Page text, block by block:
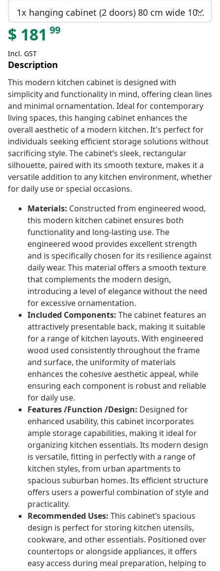
1x hanging cabinet (2 doors) 80 cm wide 100 cm high
$ 181 99
Incl. GST
Description
This modern kitchen cabinet is designed with
simplicity and functionality in mind, offering clean lines
and minimal ornamentation. Ideal for contemporary
living spaces, this hanging cabinet enhances the
overall aesthetic of a modern kitchen. It's perfect for
individuals seeking efficient storage solutions without
sacrificing style. The cabinet’s sleek, rectangular
silhouette, paired with its smooth texture, makes it a
versatile addition to any kitchen environment, whether
for daily use or special occasions.
Materials: Constructed from engineered wood,
this modern kitchen cabinet ensures both
functionality and long-lasting use. The
engineered wood provides excellent strength
and is specifically chosen for its resilience against
daily wear. This material offers a smooth texture
that complements the modern design,
introducing a level of elegance without the need
for excessive ornamentation.
Included Components: The cabinet features an
attractively presentable back, making it suitable
for a range of kitchen layouts. With engineered
wood used consistently throughout the frame
and surface, the uniformity of materials
enhances the cohesive aesthetic appeal, while
ensuring each component is robust and reliable
for daily use.
Features /Function /Design: Designed for
enhanced usability, this cabinet incorporates
ample storage capabilities, making it ideal for
organizing kitchen essentials. Its modern design
is versatile, fitting in perfectly with a range of
kitchen styles, from urban apartments to
spacious suburban homes. Its efficient structure
offers users a powerful combination of style and
practicality.
Recommended Uses: This cabinet’s spacious
design is perfect for storing kitchen utensils,
cookware, and other essentials. Positioned over
countertops or alongside appliances, it offers
easy access during meal preparation, helping to